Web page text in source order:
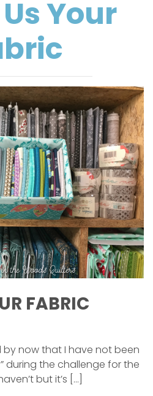
Your
FABRIC
now that I have not been
during the challenge for the
but it’s […]